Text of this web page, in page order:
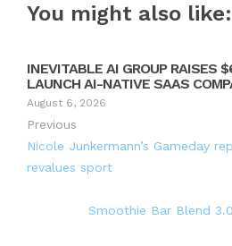
You might also like:
INEVITABLE AI GROUP RAISES
LAUNCH AI-NATIVE SAAS
August 6, 2026
Previous
Nicole Junkermann’s Gameday
revalues sport
Smoothie Bar Blend